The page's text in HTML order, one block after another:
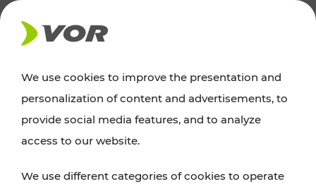
NEWS
News
announcements regarding timetable changes,
We use cookies to improve the presentation and
personalization of content and advertisements, to
provide social media features, and to analyze
access to our website.
We use different categories of cookies to operate